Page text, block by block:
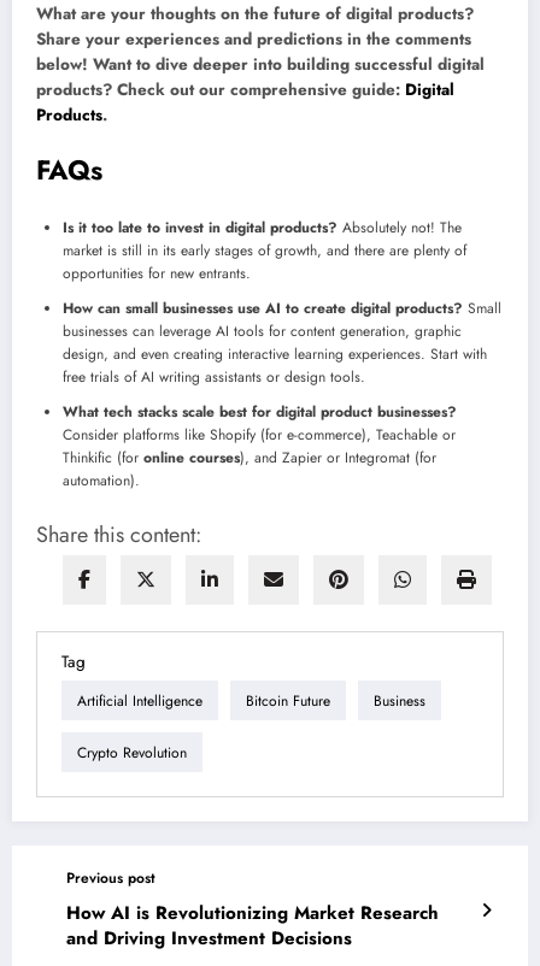
What are your thoughts on the future of digital products?
Share your experiences and predictions in the comments
below! Want to dive deeper into building successful digital
products? Check out our comprehensive guide: Digital
Products.
FAQs
Is it too late to invest in digital products? Absolutely not! The
market is still in its early stages of growth, and there are plenty of
opportunities for new entrants.
How can small businesses use AI to create digital products? Small
businesses can leverage AI tools for content generation, graphic
design, and even creating interactive learning experiences. Start with
free trials of AI writing assistants or design tools.
What tech stacks scale best for digital product businesses?
Consider platforms like Shopify (for e-commerce), Teachable or
Thinkific (for online courses), and Zapier or Integromat (for
automation).
Share this content:
Tag
Artificial Intelligence Bitcoin Future Business
Crypto Revolution
Previous post
How AI is Revolutionizing Market Research
and Driving Investment Decisions